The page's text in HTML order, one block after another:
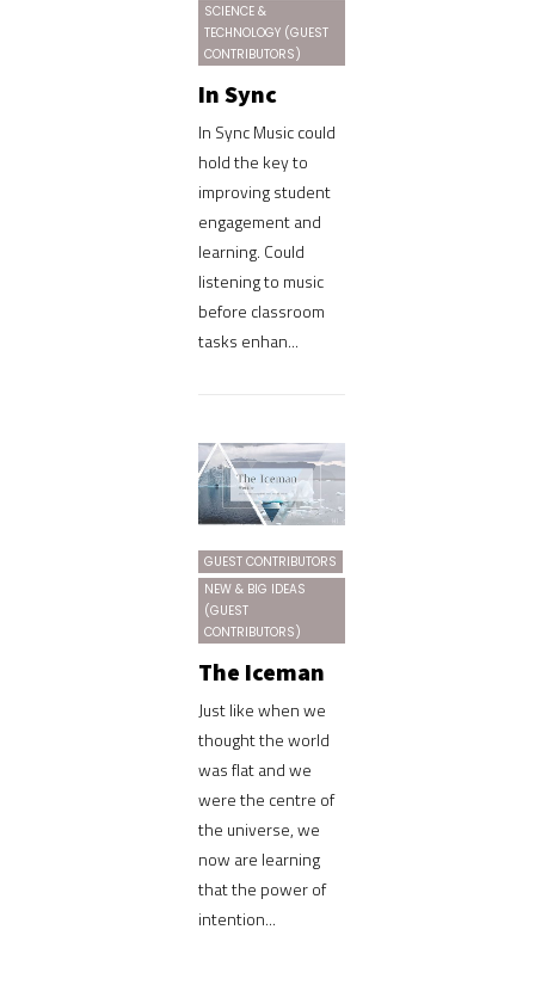
SCIENCE &
TECHNOLOGY (GUEST
CONTRIBUTORS)
In Sync
In Sync Music could
hold the key to
improving student
engagement and
learning. Could
listening to music
before classroom
tasks enhan...
GUEST CONTRIBUTORS
NEW & BIG IDEAS
(GUEST
CONTRIBUTORS)
The Iceman
Just like when we
thought the world
was flat and we
were the centre of
the universe, we
now are learning
that the power of
intention...